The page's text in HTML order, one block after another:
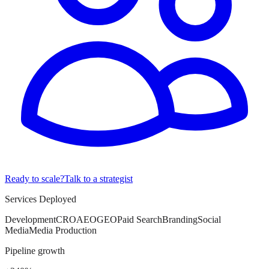
Ready to scale?Talk to a strategist
Services Deployed
DevelopmentCROAEOGEOPaid SearchBrandingSocial
MediaMedia Production
Pipeline growth